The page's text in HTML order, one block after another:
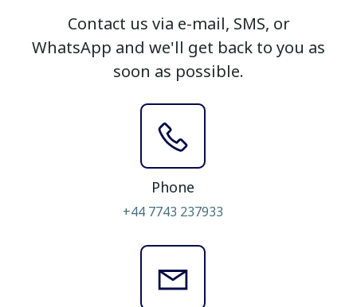
Contact us via e-mail, SMS, or
WhatsApp and we'll get back to you as
soon as possible.
Phone
+44 7743 237933